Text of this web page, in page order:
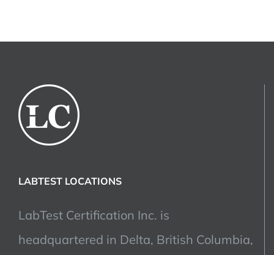
LABTEST LOCATIONS
LabTest Certification Inc. is
headquartered in Delta, British Columbia,